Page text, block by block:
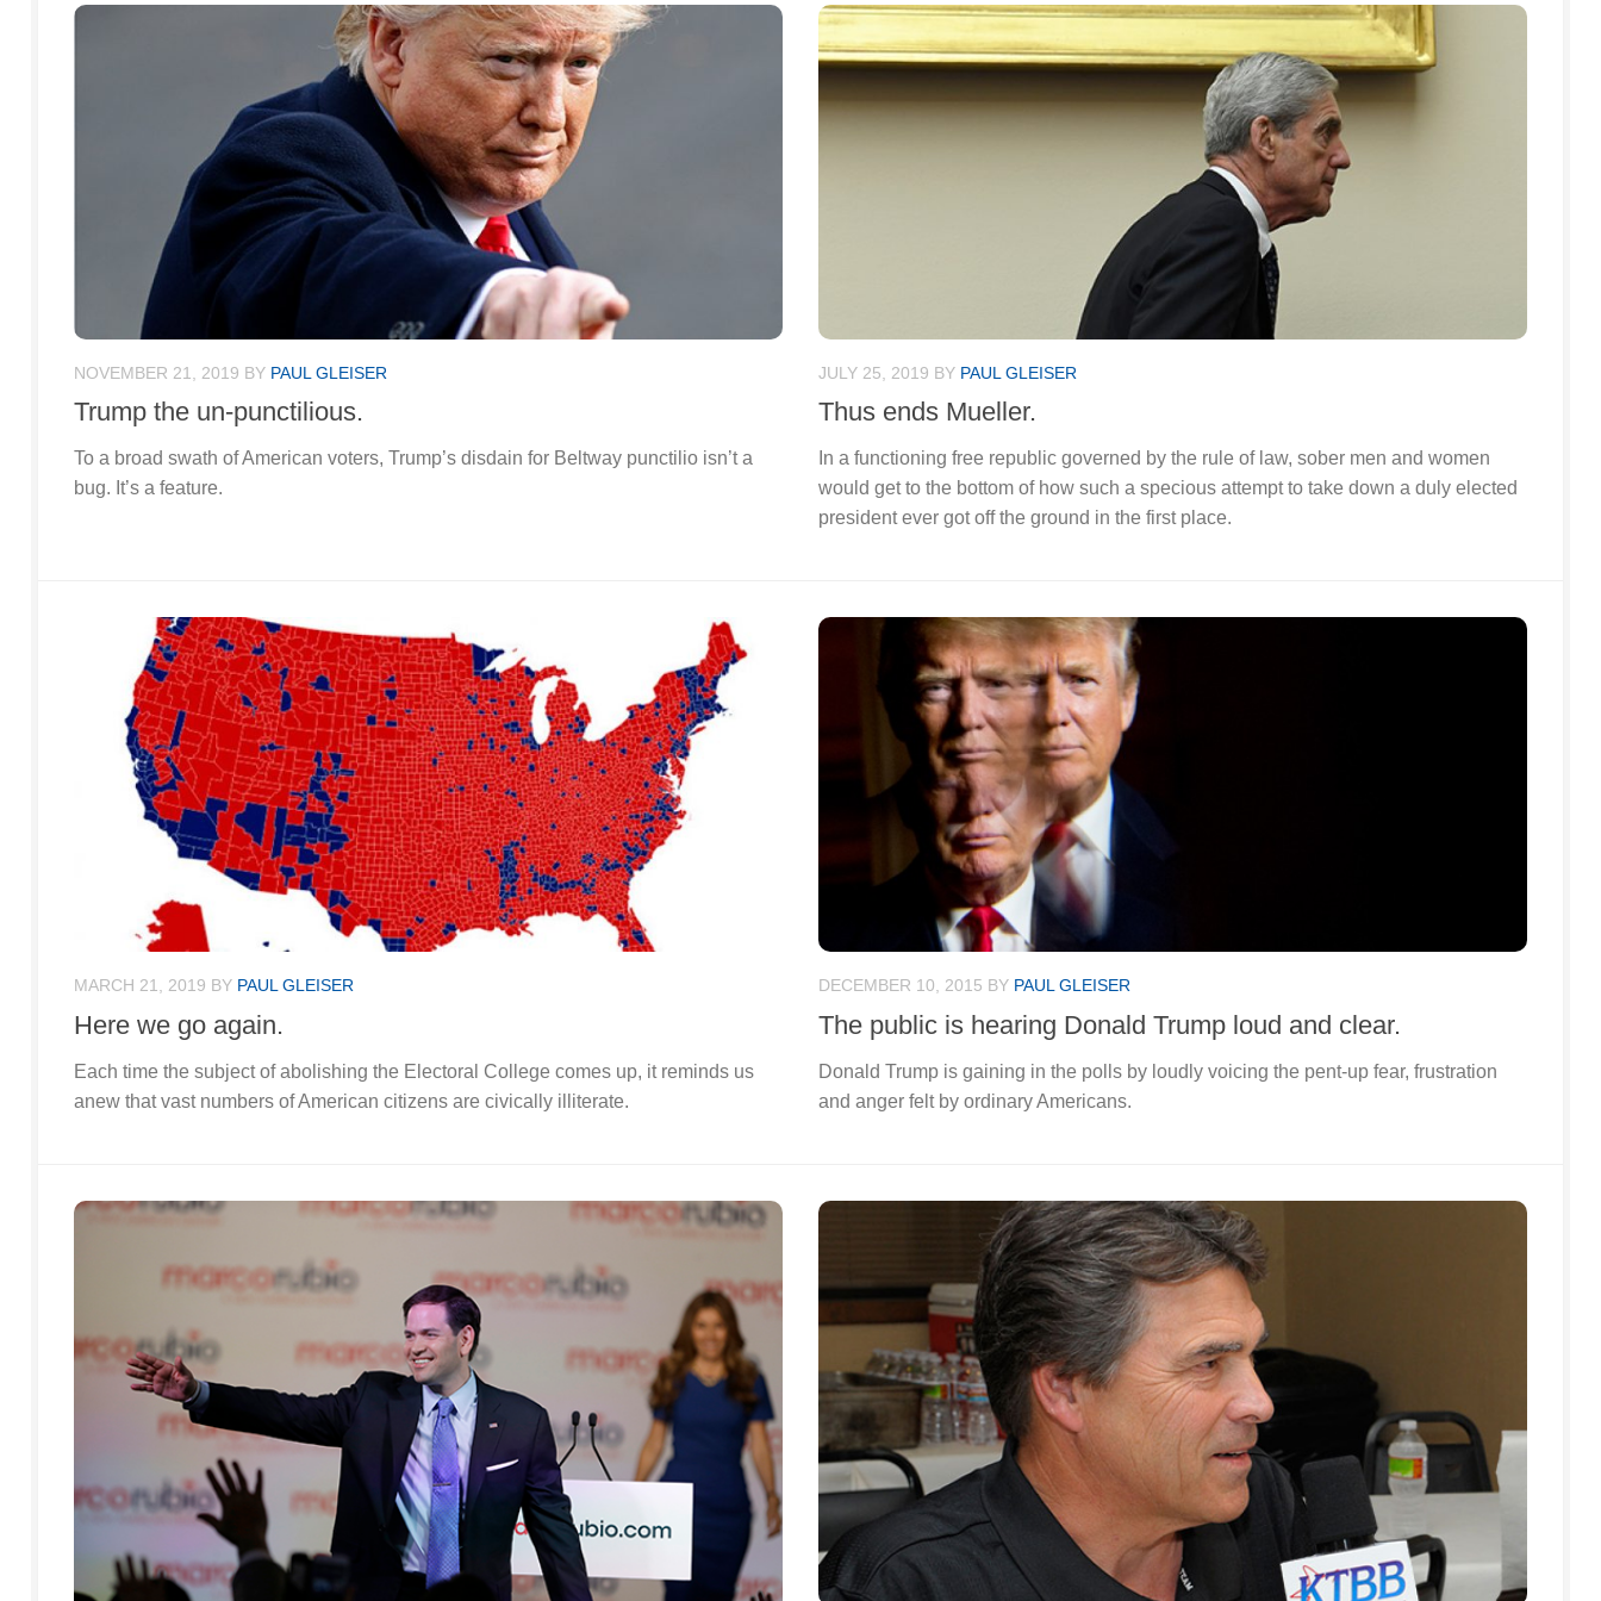
NOVEMBER 21, 2019 BY PAUL GLEISER
Trump the un-punctilious.
To a broad swath of American voters, Trump’s disdain for Beltway punctilio isn’t a
bug. It’s a feature.
JULY 25, 2019 BY PAUL GLEISER
Thus ends Mueller.
In a functioning free republic governed by the rule of law, sober men and women
would get to the bottom of how such a specious attempt to take down a duly elected
president ever got off the ground in the first place.
MARCH 21, 2019 BY PAUL GLEISER
Here we go again.
Each time the subject of abolishing the Electoral College comes up, it reminds us
anew that vast numbers of American citizens are civically illiterate.
DECEMBER 10, 2015 BY PAUL GLEISER
The public is hearing Donald Trump loud and clear.
Donald Trump is gaining in the polls by loudly voicing the pent-up fear, frustration
and anger felt by ordinary Americans.